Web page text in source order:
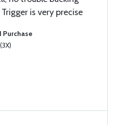
is very precise
Purchase